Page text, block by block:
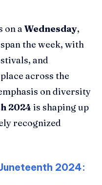
on a Wednesday,
the week, with
and
across the
on diversity
2024 is shaping up
recognized
2024: